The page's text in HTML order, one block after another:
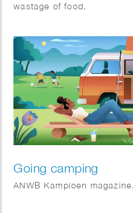
wastage of food.
Going camping
ANWB Kampioen magazine.